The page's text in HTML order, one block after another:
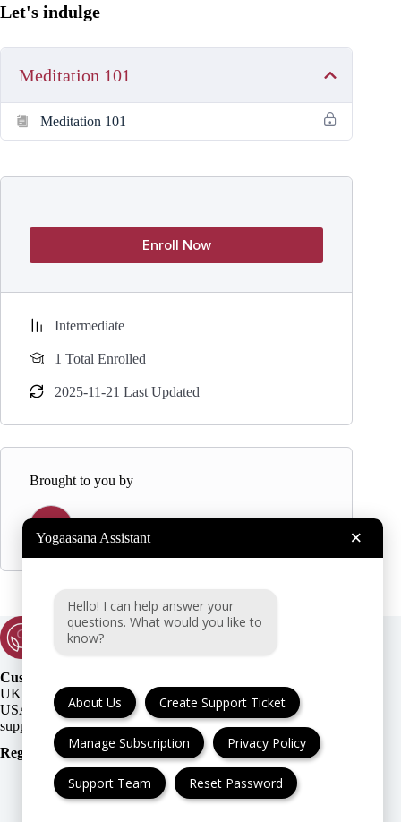
Let's indulge
Meditation 101
Meditation 101
Enroll Now
Intermediate
1 Total Enrolled
2025-11-21 Last Updated
Brought to you by
Customer Support:
UK + EU:
USA:
Registration Number:
Yogaasana Assistant ×
Hello! I can help answer your
questions. What would you like to
know?
About Us Create Support Ticket
Manage Subscription Privacy Policy
Support Team Reset Password